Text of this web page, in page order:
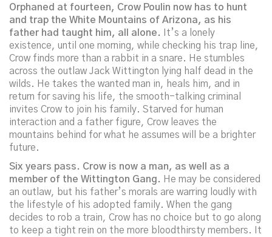
Orphaned at fourteen, Crow Poulin now has to hunt
and trap the White Mountains of Arizona, as his
father had taught him, all alone.
It’s a lonely
existence, until one morning, while checking his trap line,
Crow finds more than a rabbit in a snare. He stumbles
across the outlaw Jack Wittington lying half dead in the
wilds. He takes the wanted man in, heals him, and in
return for saving his life, the smooth-talking criminal
invites Crow to join his family. Starved for human
interaction and a father figure, Crow leaves the
mountains behind for what he assumes will be a brighter
future.
Six years pass. Crow is now a man, as well as a
member of the Wittington Gang. He may be considered
an outlaw, but his father’s morals are warring loudly with
the lifestyle of his adopted family. When the gang
decides to rob a train, Crow has no choice but to go along
to keep a tight rein on the more bloodthirsty members. It